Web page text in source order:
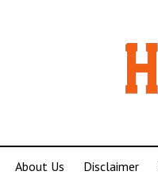
About Us Disclaimer